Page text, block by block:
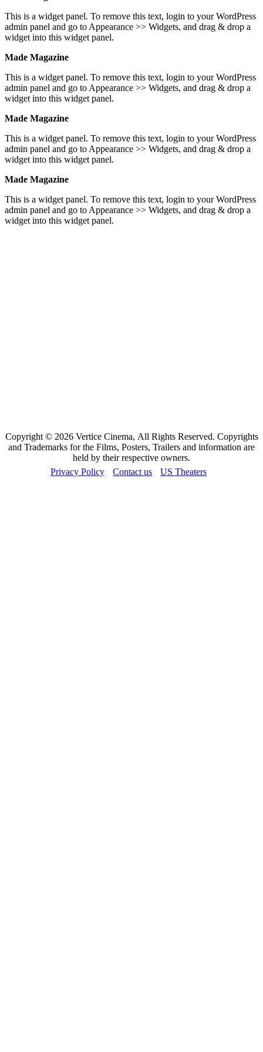
This is a widget panel. To remove this text, login to your WordPress
admin panel and go to Appearance >> Widgets, and drag & drop a
widget into this widget panel.
Made Magazine
This is a widget panel. To remove this text, login to your WordPress
admin panel and go to Appearance >> Widgets, and drag & drop a
widget into this widget panel.
Made Magazine
This is a widget panel. To remove this text, login to your WordPress
admin panel and go to Appearance >> Widgets, and drag & drop a
widget into this widget panel.
Made Magazine
This is a widget panel. To remove this text, login to your WordPress
admin panel and go to Appearance >> Widgets, and drag & drop a
widget into this widget panel.
Copyright © 2026 Vertice Cinema, All Rights Reserved. Copyrights
and Trademarks for the Films, Posters, Trailers and information are
held by their respective owners.
Privacy Policy
Contact us US Theaters